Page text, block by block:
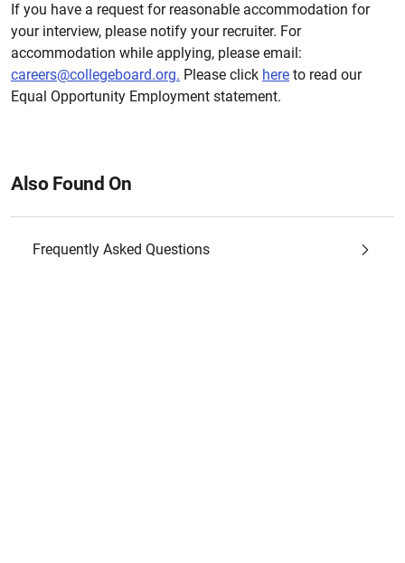
If you have a request for reasonable accommodation for
your interview, please notify your recruiter. For
accommodation while applying, please email:
careers@collegeboard.org. Please click here to read our
Equal Opportunity Employment statement.
Also Found On
Frequently Asked Questions